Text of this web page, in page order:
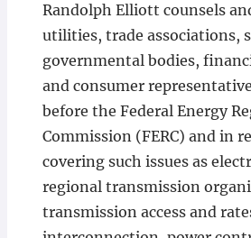
Randolph Elliott counsels
utilities, trade associations,
governmental bodies,
and consumer
before the Federal Energy
Commission (FERC) and in
covering such issues as
regional transmission
transmission access and